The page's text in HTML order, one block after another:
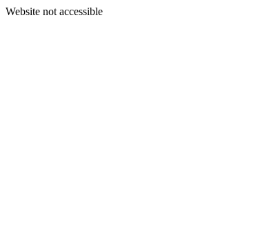
Website not accessible